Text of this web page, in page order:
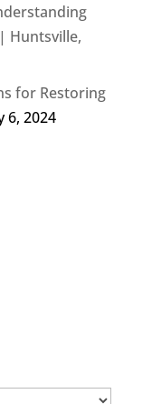
Huntsville,
for Restoring
6, 2024